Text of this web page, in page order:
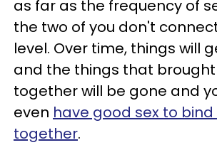
as far as the frequency of
the two of you don't
level. Over time, things will
and the things that brought
together will be gone and
even have good sex to bind
together.